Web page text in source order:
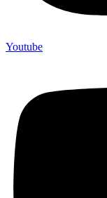
Youtube